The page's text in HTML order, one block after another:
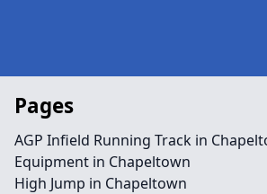
Pages
AGP Infield Running Track in
Equipment in Chapeltown
High Jump in Chapeltown